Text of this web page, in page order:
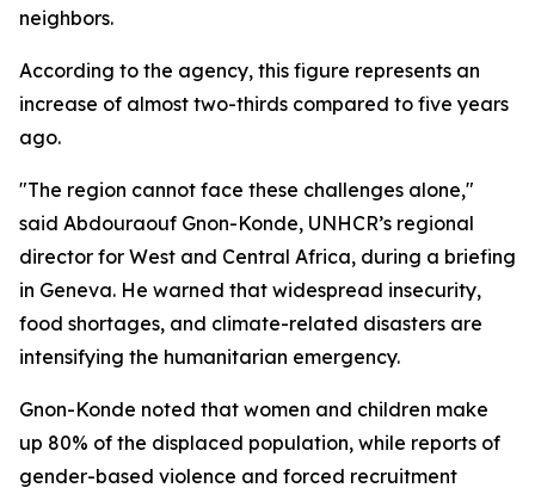
neighbors.
According to the agency, this figure represents an
increase of almost two-thirds compared to five years
ago.
"The region cannot face these challenges alone,"
said Abdouraouf Gnon-Konde, UNHCR’s regional
director for West and Central Africa, during a briefing
in Geneva. He warned that widespread insecurity,
food shortages, and climate-related disasters are
intensifying the humanitarian emergency.
Gnon-Konde noted that women and children make
up 80% of the displaced population, while reports of
gender-based violence and forced recruitment